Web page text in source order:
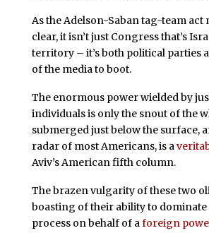
As the Adelson-Saban tag-team act
clear, it isn’t just Congress that’s
territory – it’s both political parties
of the media to boot.
The enormous power wielded by
individuals is only the snout of the
submerged just below the surface,
radar of most Americans, is a
Aviv’s American fifth column.
The brazen vulgarity of these two
boasting of their ability to
process on behalf of aforeign